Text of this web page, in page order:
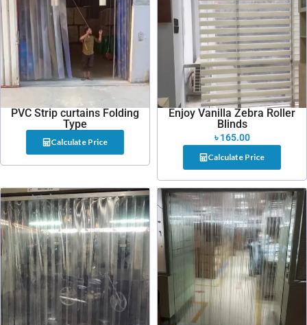
PVC Strip curtains Folding
Type
Calculate Price
Enjoy Vanilla Zebra Roller
Blinds
৳165.00
Calculate Price